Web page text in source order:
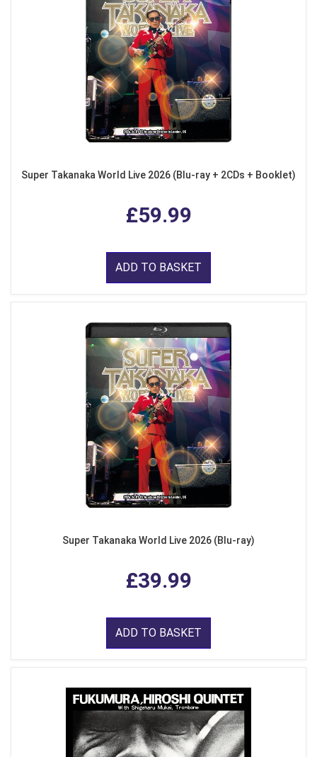
Super Takanaka World Live 2026 (Blu-ray + 2CDs + Booklet)
£59.99
ADD TO BASKET
Super Takanaka World Live 2026 (Blu-ray)
£39.99
ADD TO BASKET